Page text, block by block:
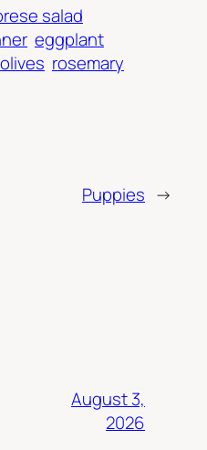
salad
eggplant
olives rosemary
Puppies →
August 3,
2026